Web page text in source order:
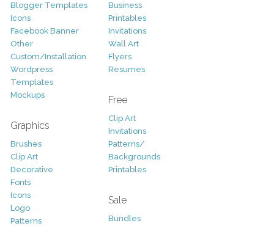
Blogger Templates
Icons
Facebook Banner
Other
Custom/Installation
Wordpress
Templates
Mockups
Graphics
Brushes
Clip Art
Decorative
Fonts
Icons
Logo
Patterns
Business
Printables
Invitations
Wall Art
Flyers
Resumes
Free
Clip Art
Invitations
Patterns/
Backgrounds
Printables
Sale
Bundles